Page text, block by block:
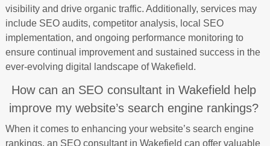
visibility and drive organic traffic. Additionally, services may
include SEO audits, competitor analysis, local SEO
implementation, and ongoing performance monitoring to
ensure continual improvement and sustained success in the
ever-evolving digital landscape of Wakefield.
How can an SEO consultant in Wakefield help
improve my website’s search engine rankings?
When it comes to enhancing your website’s search engine
rankings, an SEO consultant in Wakefield can offer valuable